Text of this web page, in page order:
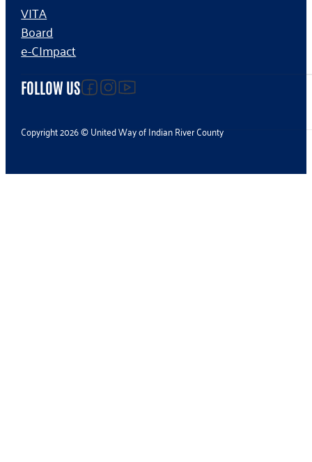
VITA
Board
e-CImpact
FOLLOW USFollow us on facebook
Follow us on Instagram
Follow us on YouTube
Copyright 2026 © United Way of Indian River County